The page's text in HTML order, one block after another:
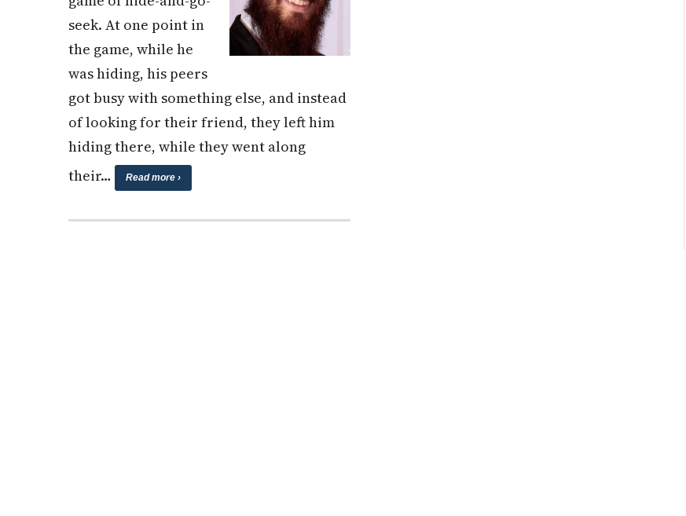
seek. At one point in
the game, while he
was hiding, his peers
got busy with something else, and instead
of looking for their friend, they left him
hiding there, while they went along
their…
Read more ›